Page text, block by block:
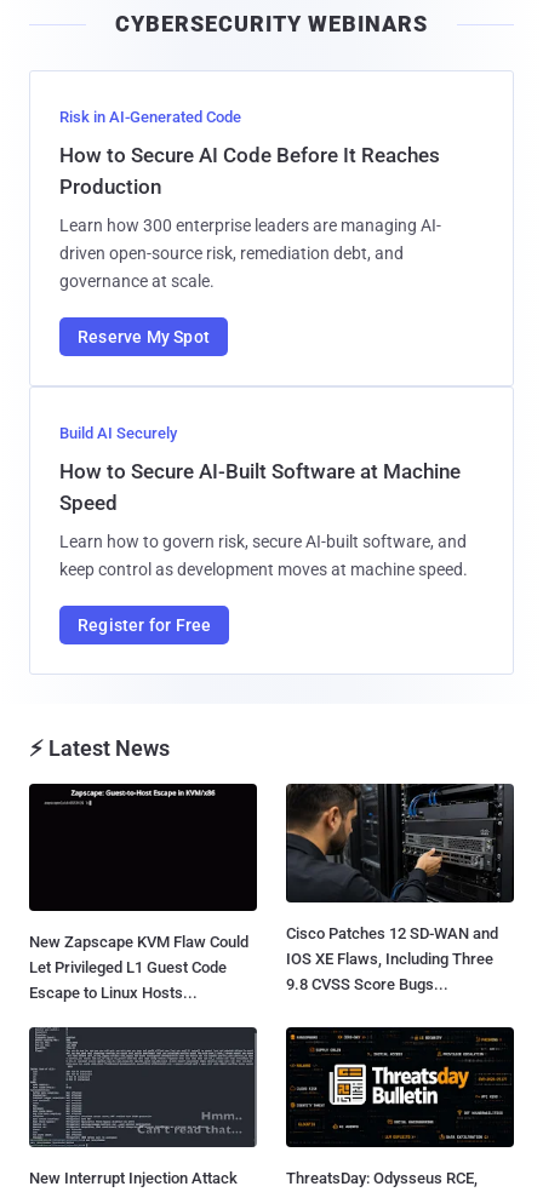
l
CYBERSECURITY WEBINARS
Risk in AI-Generated Code
How to Secure AI Code Before It Reaches
Production
Learn how 300 enterprise leaders are managing AI-
driven open-source risk, remediation debt, and
governance at scale.
Reserve My Spot
Build AI Securely
How to Secure AI-Built Software at Machine
Speed
Learn how to govern risk, secure AI-built software, and
keep control as development moves at machine speed.
Register for Free
⚡ Latest News
New Zapscape KVM Flaw Could
Let Privileged L1 Guest Code
Escape to Linux Hosts...
Cisco Patches 12 SD-WAN and
IOS XE Flaws, Including Three
9.8 CVSS Score Bugs...
New Interrupt Injection Attack
ThreatsDay: Odysseus RCE,